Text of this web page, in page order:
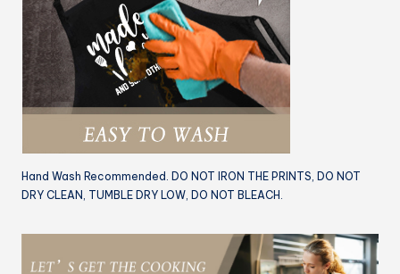
Hand Wash Recommended. DO NOT IRON THE PRINTS, DO NOT
DRY CLEAN, TUMBLE DRY LOW, DO NOT BLEACH.